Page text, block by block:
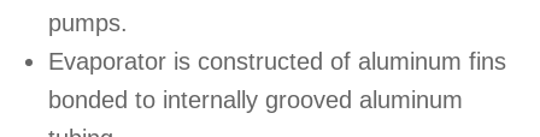
pumps.
Evaporator is constructed of aluminum fins
bonded to internally grooved aluminum